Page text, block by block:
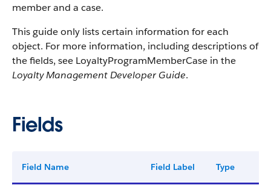
member and a case.
This guide only lists certain information for each
object. For more information, including descriptions of
the fields, see LoyaltyProgramMemberCase in the
Loyalty Management Developer Guide.
Fields
Field Name Field Label Type